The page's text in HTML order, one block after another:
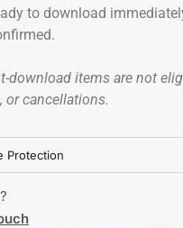
to download
download items are not
or cancellations.
Protection